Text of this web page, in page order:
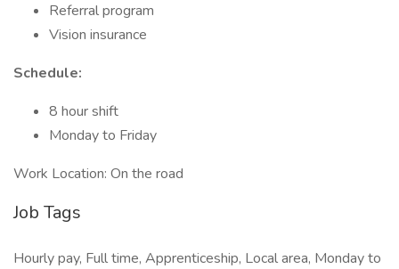
Referral program
Vision insurance
Schedule:
8 hour shift
Monday to Friday
Work Location: On the road
Job Tags
Hourly pay, Full time, Apprenticeship, Local area, Monday to